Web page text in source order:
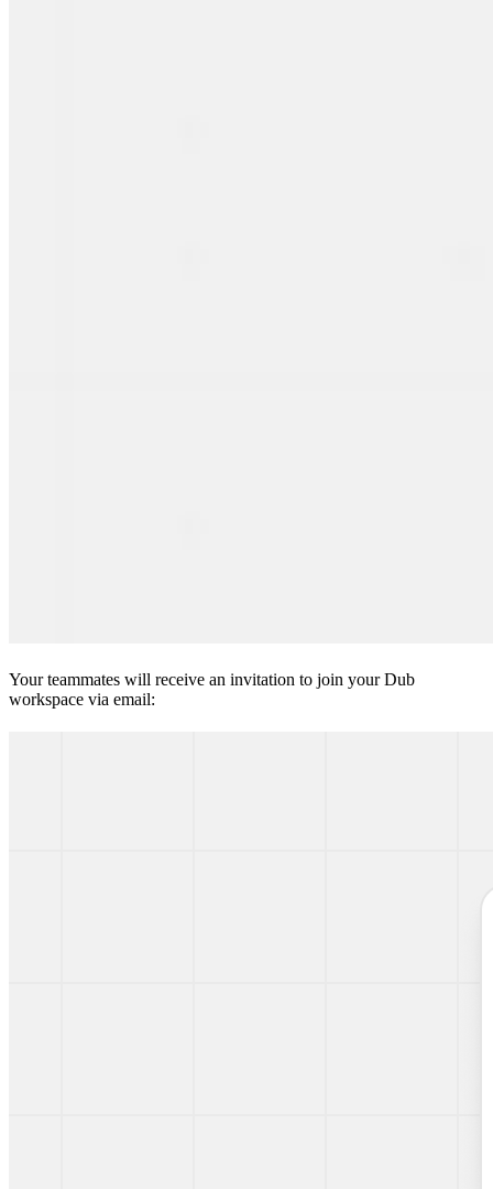
Your teammates will receive an invitation to join your Dub
workspace via email: